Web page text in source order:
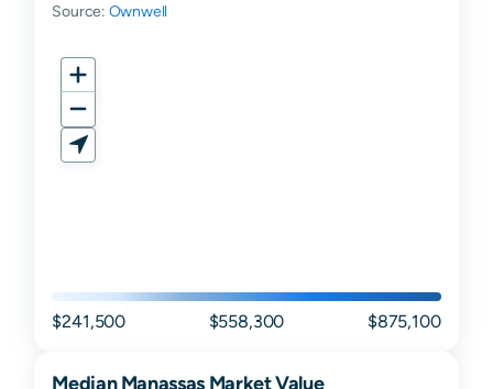
Source: Ownwell
$241,500 $558,300 $875,100
MedianManassasMarket Value